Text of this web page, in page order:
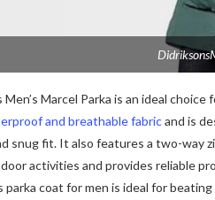
Marcel Parka is an ideal
and breathable fabricand is
snug fit. It also features a two-way
activities and provides reliable
parka coat for men is ideal for